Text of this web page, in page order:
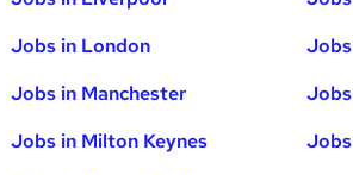
Jobs in London
Jobs in Manchester
Jobs in Milton Keynes
Jobs